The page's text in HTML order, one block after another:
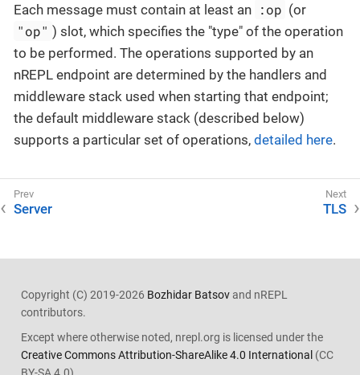
Each message must contain at least an :op (or
"op" ) slot, which specifies the "type" of the operation
to be performed. The operations supported by an
nREPL endpoint are determined by the handlers and
middleware stack used when starting that endpoint;
the default middleware stack (described below)
supports a particular set of operations, detailed here.
Server TLS
Copyright (C) 2019-2026 Bozhidar Batsovand nREPL
contributors.
Except where otherwise noted, nrepl.org is licensed under the
Creative Commons Attribution-ShareAlike 4.0 International (CC
BY-SA 4.0).